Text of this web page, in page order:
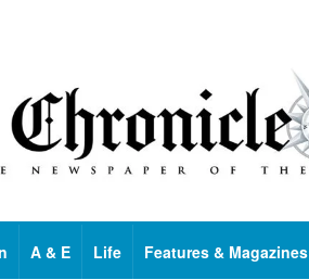
A & E Life Features & Magazines